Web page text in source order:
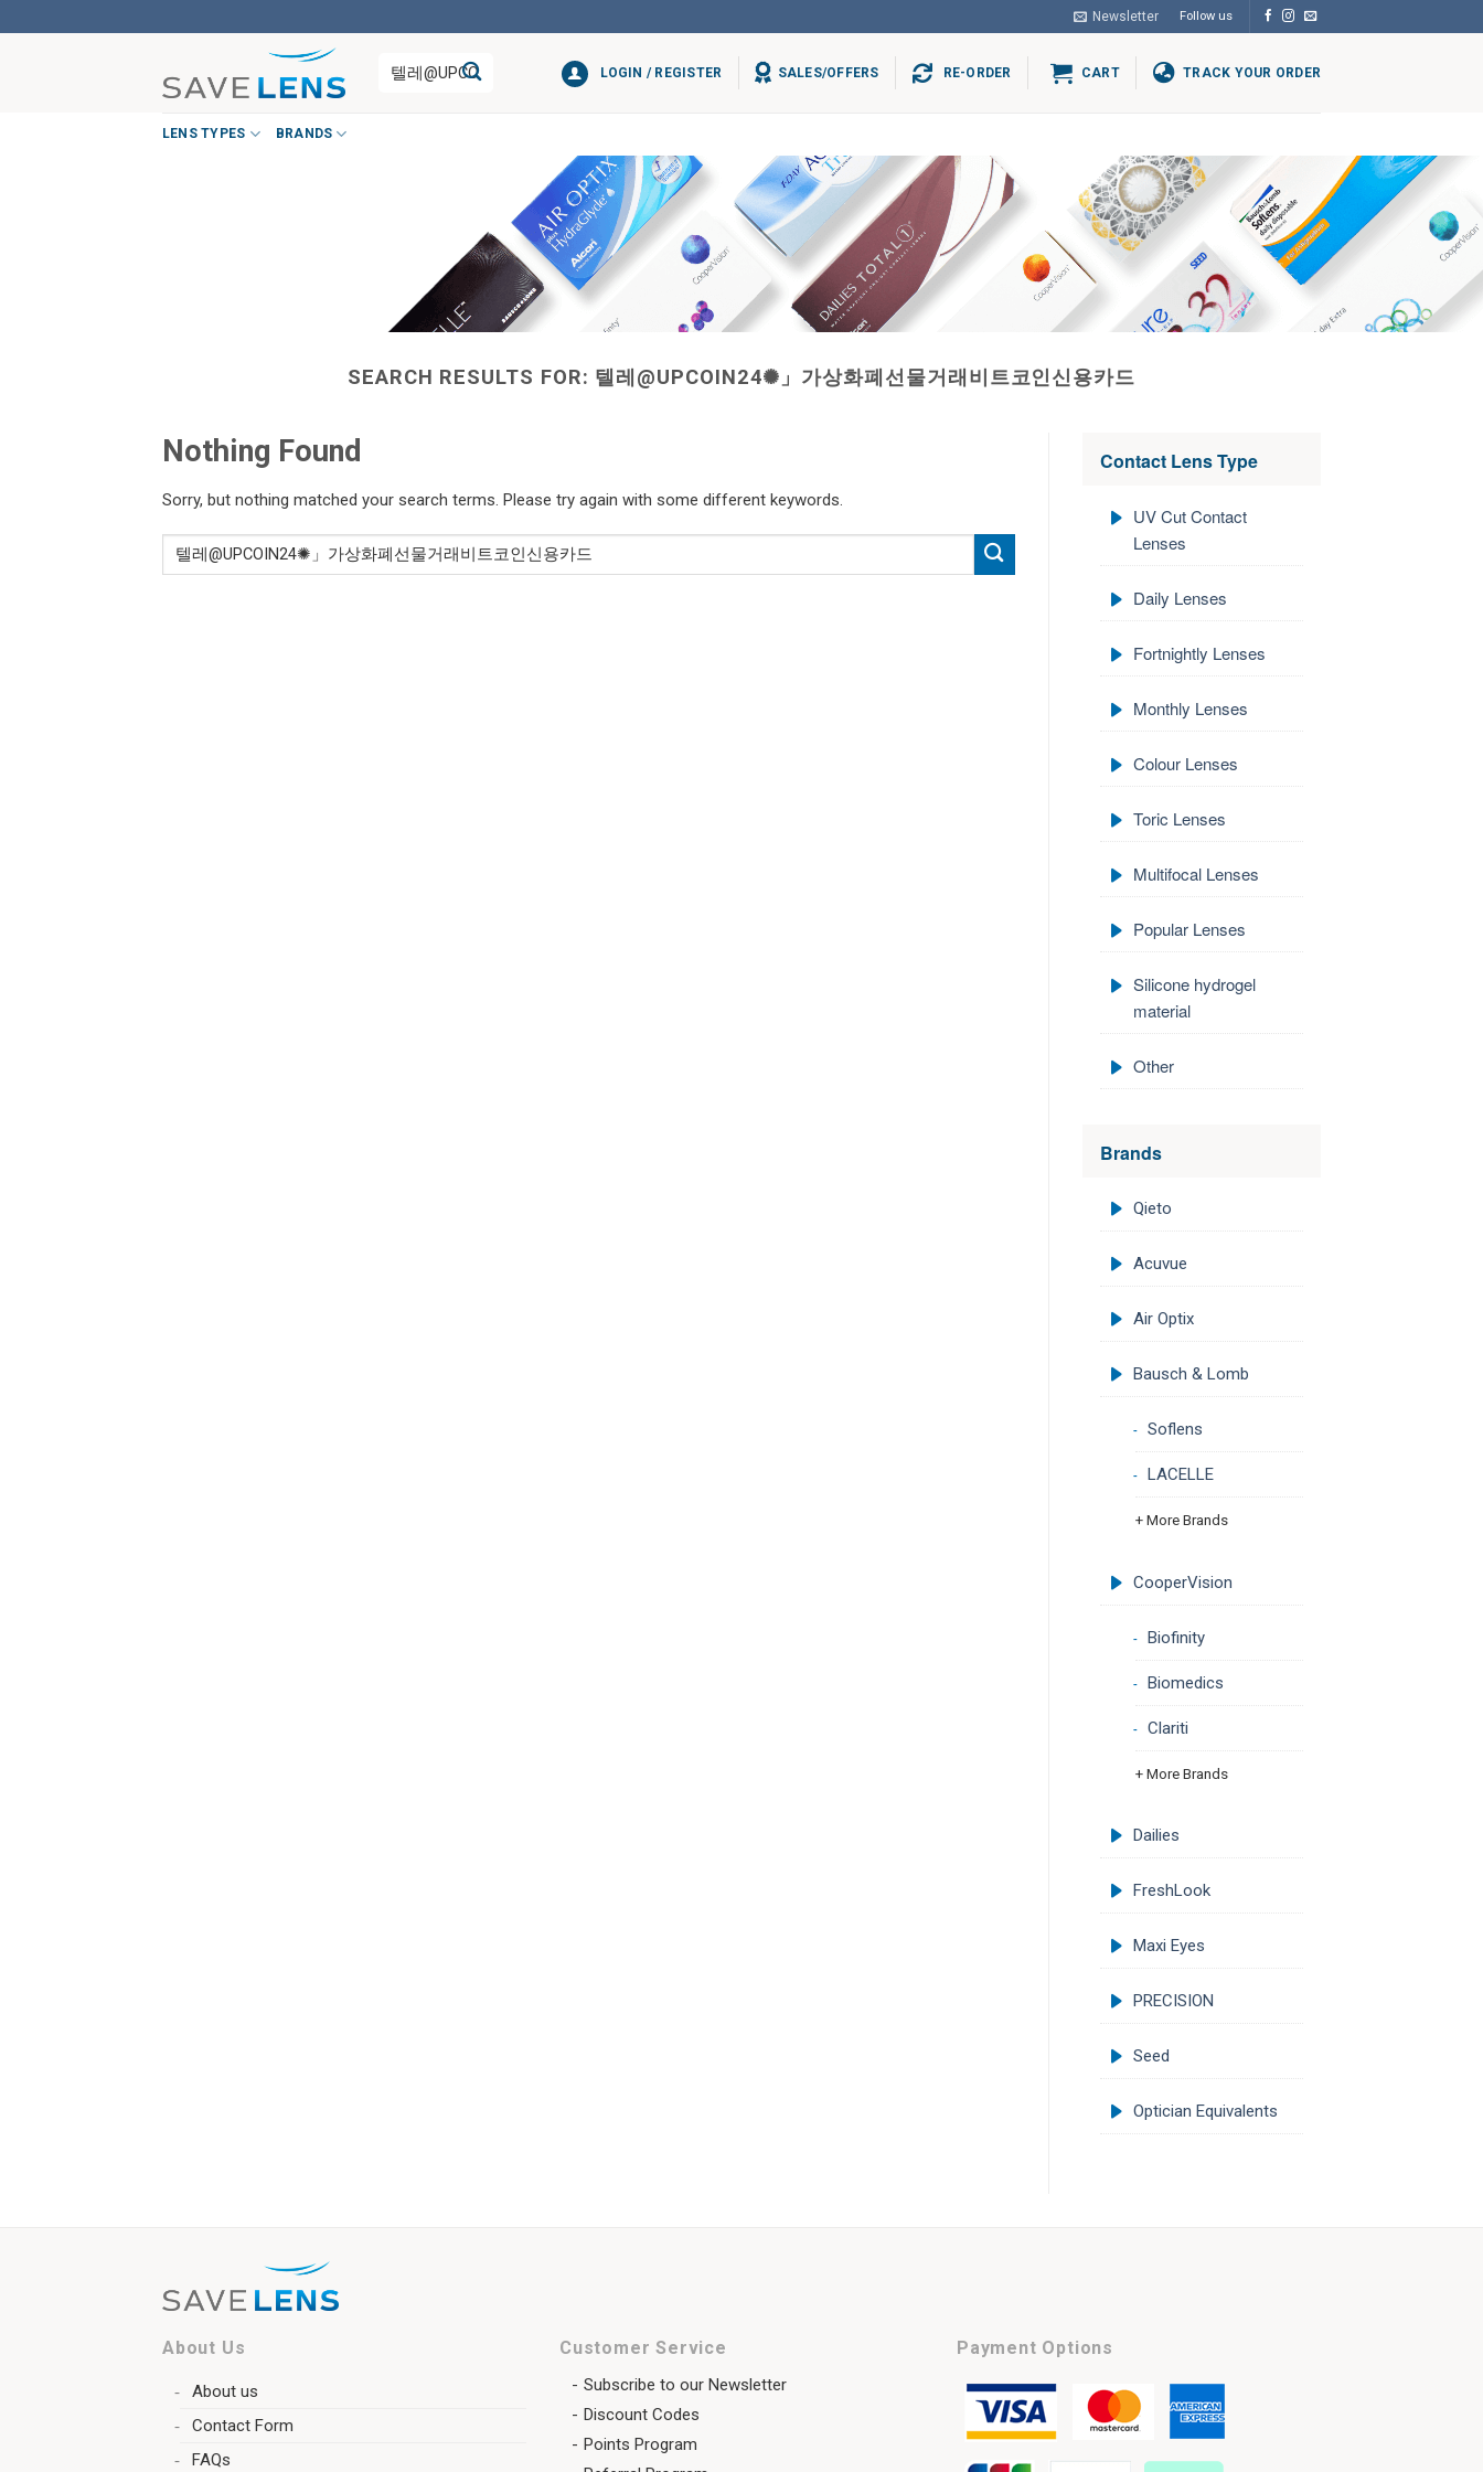
to
Newsletter Follow us
Search
for:
LOGIN / REGISTER SALES/OFFERS RE-ORDER CART TRACK YOUR ORDER
LENS TYPES BRANDS
SEARCH RESULTS FOR: 텔레@UPCOIN24✺」가상화폐선물거래비트코인신용카드
Nothing Found
Sorry, but nothing matched your search terms. Please try again with some different keywords.
Contact Lens Type
UV Cut Contact
Lenses
Daily Lenses
Fortnightly Lenses
Monthly Lenses
Colour Lenses
Toric Lenses
Multifocal Lenses
Popular Lenses
Silicone hydrogel
material
Other
Brands
Qieto
Acuvue
Air Optix
Bausch & Lomb
Soflens
LACELLE
+ More Brands
CooperVision
Biofinity
Biomedics
Clariti
+ More Brands
Dailies
FreshLook
Maxi Eyes
PRECISION
Seed
Optician Equivalents
About Us
About us
Contact Form
FAQs
Customer Service
Subscribe to our Newsletter
Discount Codes
Points Program
Payment Options